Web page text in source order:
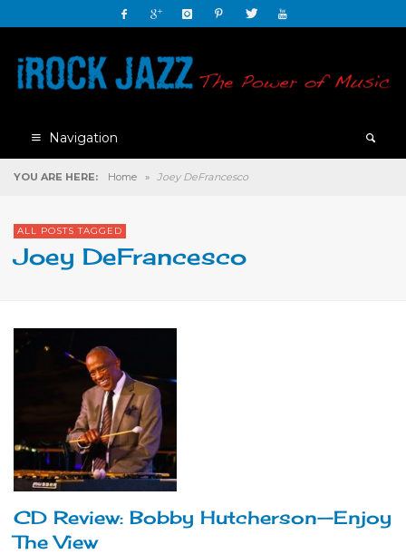
Navigation
YOU ARE HERE: Home » Joey DeFrancesco
ALL POSTS TAGGED
Joey DeFrancesco
CD Review: Bobby Hutcherson—Enjoy
The View